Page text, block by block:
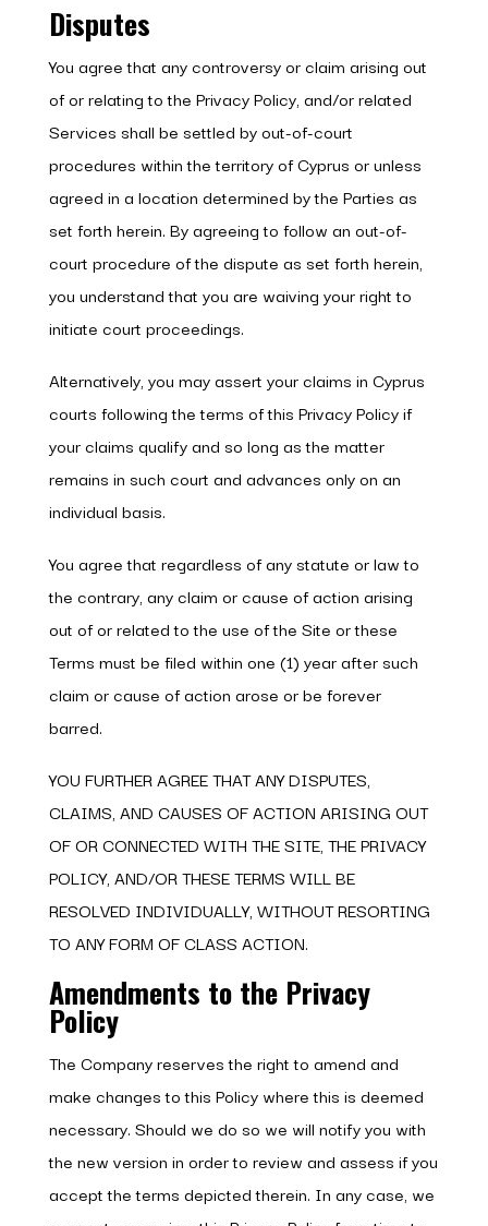
Disputes
You agree that any controversy or claim arising out
of or relating to the Privacy Policy, and/or related
Services shall be settled by out-of-court
procedures within the territory of Cyprus or unless
agreed in a location determined by the Parties as
set forth herein. By agreeing to follow an out-of-
court procedure of the dispute as set forth herein,
you understand that you are waiving your right to
initiate court proceedings.
Alternatively, you may assert your claims in Cyprus
courts following the terms of this Privacy Policy if
your claims qualify and so long as the matter
remains in such court and advances only on an
individual basis.
You agree that regardless of any statute or law to
the contrary, any claim or cause of action arising
out of or related to the use of the Site or these
Terms must be filed within one (1) year after such
claim or cause of action arose or be forever
barred.
YOU FURTHER AGREE THAT ANY DISPUTES,
CLAIMS, AND CAUSES OF ACTION ARISING OUT
OF OR CONNECTED WITH THE SITE, THE PRIVACY
POLICY, AND/OR THESE TERMS WILL BE
RESOLVED INDIVIDUALLY, WITHOUT RESORTING
TO ANY FORM OF CLASS ACTION.
Amendments to the Privacy
Policy
The Company reserves the right to amend and
make changes to this Policy where this is deemed
necessary. Should we do so we will notify you with
the new version in order to review and assess if you
accept the terms depicted therein. In any case, we